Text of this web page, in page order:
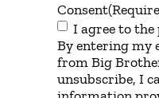
Consent
I agree to
By entering my
from Big
unsubscribe, I